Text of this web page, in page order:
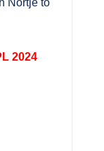
Nortje to
2024